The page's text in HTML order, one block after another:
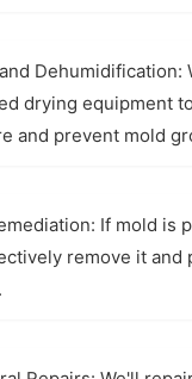
Dehumidification:
drying equipment
and prevent mold
If mold is
remove it and